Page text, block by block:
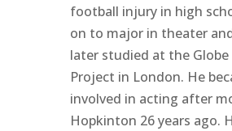
football injury in high
on to major in theater
later studied at the
Project in London. He
involved in acting after
Hopkinton 26 years ago.